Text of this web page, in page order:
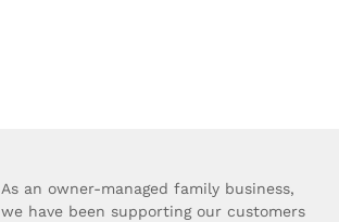
As an owner-managed family business,
we have been supporting our customers